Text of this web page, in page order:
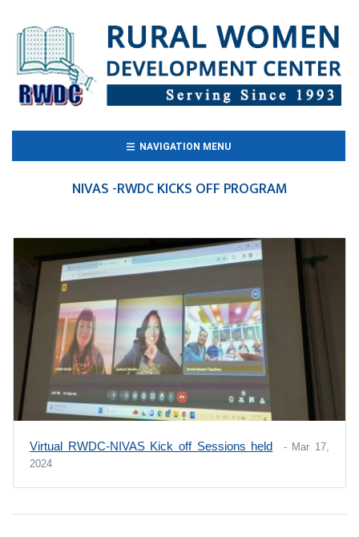
NAVIGATION MENU(CURRENT)
NIVAS -RWDC KICKS OFF PROGRAM
Virtual RWDC-NIVAS Kick off Sessions held
- Mar 17,
2024